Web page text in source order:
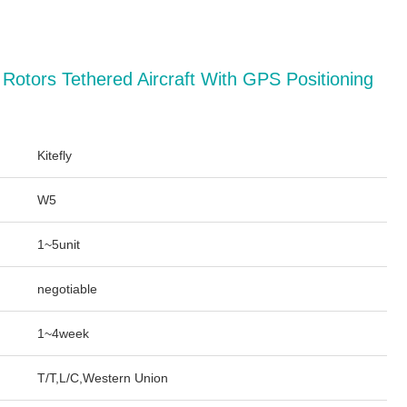
Tethered Aircraft With GPS Positioning
Kitefly
W5
1~5unit
negotiable
1~4week
T/T,L/C,Western Union